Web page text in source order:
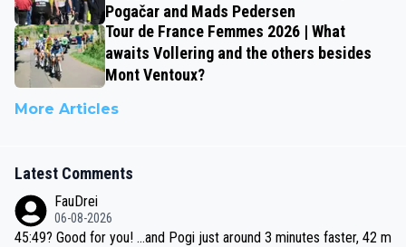
Pogačar and Mads Pedersen
Tour de France Femmes 2026 | What
awaits Vollering and the others besides
Mont Ventoux?
More Articles
Latest Comments
FauDrei
06-08-2026
45:49? Good for you! ...and Pogi just around 3 minutes faster, 42 m